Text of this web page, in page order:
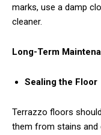
marks, use a damp
cleaner.
Long-Term
Sealing the Floor
Terrazzo floors
them from stains and